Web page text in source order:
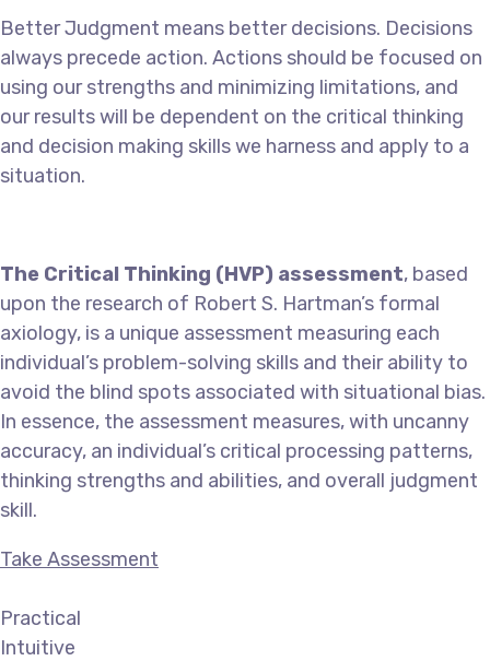
Better Judgment means better decisions. Decisions
always precede action. Actions should be focused on
using our strengths and minimizing limitations, and
our results will be dependent on the critical thinking
and decision making skills we harness and apply to a
situation.
The Critical Thinking (HVP) assessment, based
upon the research of Robert S. Hartman’s formal
axiology, is a unique assessment measuring each
individual’s problem-solving skills and their ability to
avoid the blind spots associated with situational bias.
In essence, the assessment measures, with uncanny
accuracy, an individual’s critical processing patterns,
thinking strengths and abilities, and overall judgment
skill.
Take Assessment
Practical
Intuitive